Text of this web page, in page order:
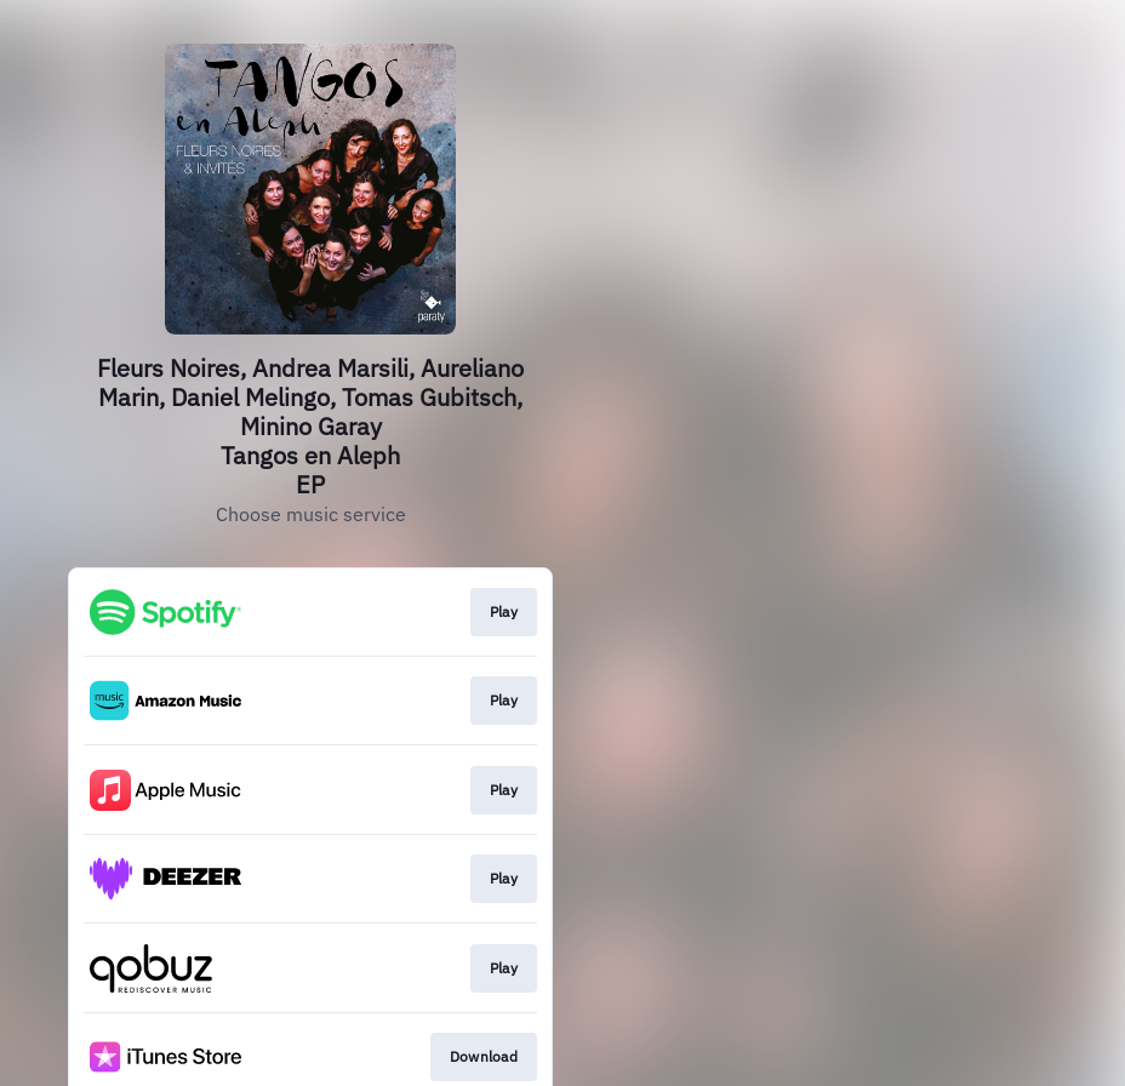
Fleurs Noires, Andrea Marsili, Aureliano
Marin, Daniel Melingo, Tomas Gubitsch,
Minino Garay
Tangos en Aleph
EP
Choose music service
Play
Play
Play
Play
Play
Download